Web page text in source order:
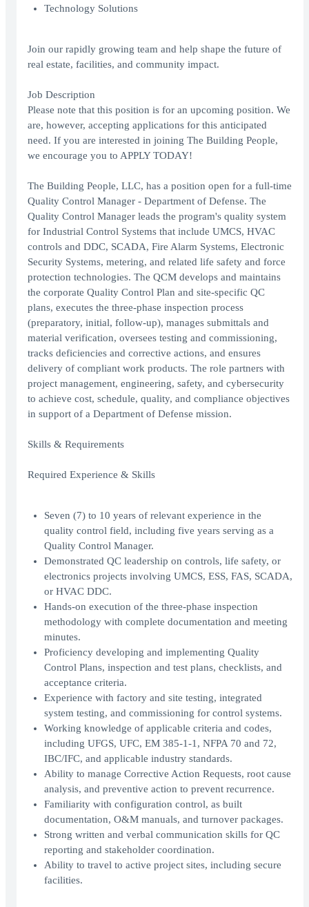
Technology Solutions
Join our rapidly growing team and help shape the future of
real estate, facilities, and community impact.
Job Description
Please note that this position is for an upcoming position. We
are, however, accepting applications for this anticipated
need. If you are interested in joining The Building People,
we encourage you to APPLY TODAY!
The Building People, LLC, has a position open for a full-time
Quality Control Manager - Department of Defense. The
Quality Control Manager leads the program's quality system
for Industrial Control Systems that include UMCS, HVAC
controls and DDC, SCADA, Fire Alarm Systems, Electronic
Security Systems, metering, and related life safety and force
protection technologies. The QCM develops and maintains
the corporate Quality Control Plan and site-specific QC
plans, executes the three-phase inspection process
(preparatory, initial, follow-up), manages submittals and
material verification, oversees testing and commissioning,
tracks deficiencies and corrective actions, and ensures
delivery of compliant work products. The role partners with
project management, engineering, safety, and cybersecurity
to achieve cost, schedule, quality, and compliance objectives
in support of a Department of Defense mission.
Skills & Requirements
Required Experience & Skills
Seven (7) to 10 years of relevant experience in the
quality control field, including five years serving as a
Quality Control Manager.
Demonstrated QC leadership on controls, life safety, or
electronics projects involving UMCS, ESS, FAS, SCADA,
or HVAC DDC.
Hands-on execution of the three-phase inspection
methodology with complete documentation and meeting
minutes.
Proficiency developing and implementing Quality
Control Plans, inspection and test plans, checklists, and
acceptance criteria.
Experience with factory and site testing, integrated
system testing, and commissioning for control systems.
Working knowledge of applicable criteria and codes,
including UFGS, UFC, EM 385-1-1, NFPA 70 and 72,
IBC/IFC, and applicable industry standards.
Ability to manage Corrective Action Requests, root cause
analysis, and preventive action to prevent recurrence.
Familiarity with configuration control, as built
documentation, O&M manuals, and turnover packages.
Strong written and verbal communication skills for QC
reporting and stakeholder coordination.
Ability to travel to active project sites, including secure
facilities.